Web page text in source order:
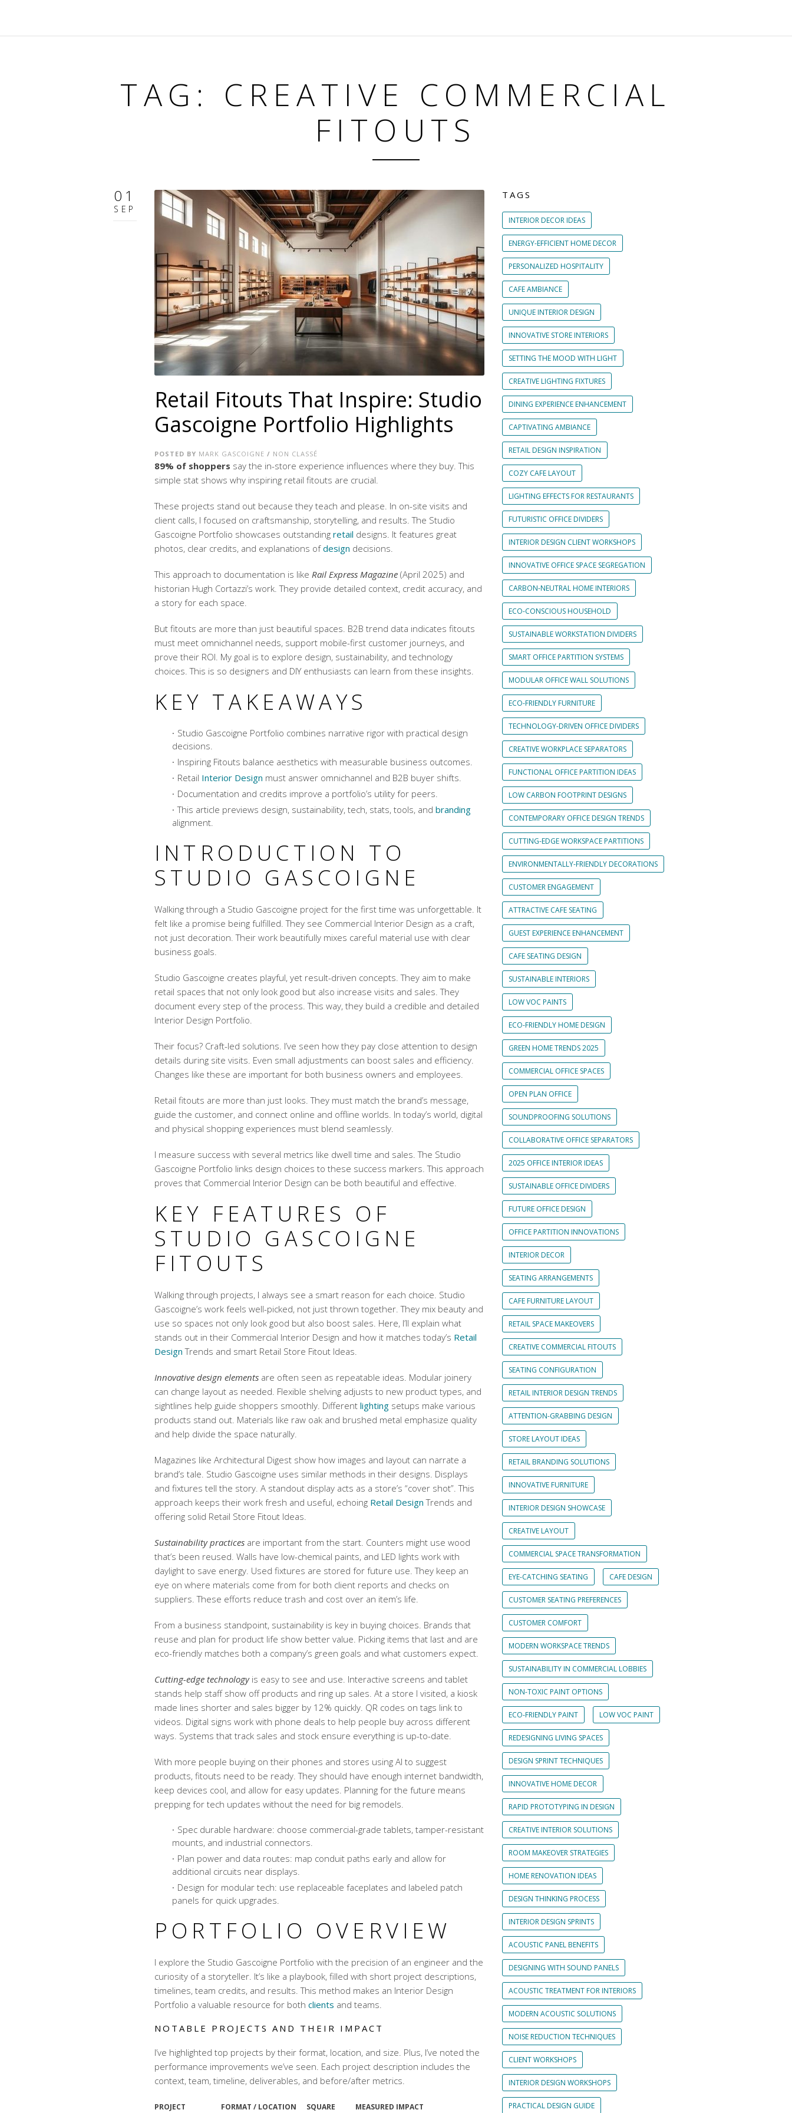
TAG: CREATIVE COMMERCIAL
FITOUTS
01
SEP
Retail Fitouts That Inspire: Studio
Gascoigne Portfolio Highlights
POSTED BY MARK GASCOIGNE / NON CLASSÉ
89% of shoppers say the in-store experience influences where they buy. This
simple stat shows why inspiring retail fitouts are crucial.
These projects stand out because they teach and please. In on-site visits and
client calls, I focused on craftsmanship, storytelling, and results. The Studio
Gascoigne Portfolio showcases outstanding retail designs. It features great
photos, clear credits, and explanations ofdesign decisions.
This approach to documentation is like Rail Express Magazine (April 2025) and
historian Hugh Cortazzi’s work. They provide detailed context, credit accuracy, and
a story for each space.
But fitouts are more than just beautiful spaces. B2B trend data indicates fitouts
must meet omnichannel needs, support mobile-first customer journeys, and
prove their ROI. My goal is to explore design, sustainability, and technology
choices. This is so designers and DIY enthusiasts can learn from these insights.
KEY TAKEAWAYS
Studio Gascoigne Portfolio combines narrative rigor with practical design
decisions.
Inspiring Fitouts balance aesthetics with measurable business outcomes.
Retail Interior Design must answer omnichannel and B2B buyer shifts.
Documentation and credits improve a portfolio’s utility for peers.
This article previews design, sustainability, tech, stats, tools, and branding
alignment.
INTRODUCTION TO
STUDIO GASCOIGNE
Walking through a Studio Gascoigne project for the first time was unforgettable. It
felt like a promise being fulfilled. They see Commercial Interior Design as a craft,
not just decoration. Their work beautifully mixes careful material use with clear
business goals.
Studio Gascoigne creates playful, yet result-driven concepts. They aim to make
retail spaces that not only look good but also increase visits and sales. They
document every step of the process. This way, they build a credible and detailed
Interior Design Portfolio.
Their focus? Craft-led solutions. I’ve seen how they pay close attention to design
details during site visits. Even small adjustments can boost sales and efficiency.
Changes like these are important for both business owners and employees.
Retail fitouts are more than just looks. They must match the brand’s message,
guide the customer, and connect online and offline worlds. In today’s world, digital
and physical shopping experiences must blend seamlessly.
I measure success with several metrics like dwell time and sales. The Studio
Gascoigne Portfolio links design choices to these success markers. This approach
proves that Commercial Interior Design can be both beautiful and effective.
KEY FEATURES OF
STUDIO GASCOIGNE
FITOUTS
Walking through projects, I always see a smart reason for each choice. Studio
Gascoigne’s work feels well-picked, not just thrown together. They mix beauty and
use so spaces not only look good but also boost sales. Here, I’ll explain what
stands out in their Commercial Interior Design and how it matches today’s Retail
Design Trends and smart Retail Store Fitout Ideas.
Innovative design elements are often seen as repeatable ideas. Modular joinery
can change layout as needed. Flexible shelving adjusts to new product types, and
sightlines help guide shoppers smoothly. Different lighting setups make various
products stand out. Materials like raw oak and brushed metal emphasize quality
and help divide the space naturally.
Magazines like Architectural Digest show how images and layout can narrate a
brand’s tale. Studio Gascoigne uses similar methods in their designs. Displays
and fixtures tell the story. A standout display acts as a store’s “cover shot”. This
approach keeps their work fresh and useful, echoing Retail Design Trends and
offering solid Retail Store Fitout Ideas.
Sustainability practices are important from the start. Counters might use wood
that’s been reused. Walls have low-chemical paints, and LED lights work with
daylight to save energy. Used fixtures are stored for future use. They keep an
eye on where materials come from for both client reports and checks on
suppliers. These efforts reduce trash and cost over an item’s life.
From a business standpoint, sustainability is key in buying choices. Brands that
reuse and plan for product life show better value. Picking items that last and are
eco-friendly matches both a company’s green goals and what customers expect.
Cutting-edge technologyis easy to see and use. Interactive screens and tablet
stands help staff show off products and ring up sales. At a store I visited, a kiosk
made lines shorter and sales bigger by 12% quickly. QR codes on tags link to
videos. Digital signs work with phone deals to help people buy across different
ways. Systems that track sales and stock ensure everything is up-to-date.
With more people buying on their phones and stores using AI to suggest
products, fitouts need to be ready. They should have enough internet bandwidth,
keep devices cool, and allow for easy updates. Planning for the future means
prepping for tech updates without the need for big remodels.
Spec durable hardware: choose commercial-grade tablets, tamper-resistant
mounts, and industrial connectors.
Plan power and data routes: map conduit paths early and allow for
additional circuits near displays.
Design for modular tech: use replaceable faceplates and labeled patch
panels for quick upgrades.
PORTFOLIO OVERVIEW
I explore the Studio Gascoigne Portfolio with the precision of an engineer and the
curiosity of a storyteller. It’s like a playbook, filled with short project descriptions,
timelines, team credits, and results. This method makes an Interior Design
Portfolio a valuable resource for both clients and teams.
NOTABLE PROJECTS AND THEIR IMPACT
I’ve highlighted top projects by their format, location, and size. Plus, I’ve noted the
performance improvements we’ve seen. Each project description includes the
context, team, timeline, deliverables, and before/after metrics.
PROJECT FORMAT / LOCATION SQUARE MEASURED IMPACT
TAGS
INTERIOR DECOR IDEAS
ENERGY-EFFICIENT HOME DECOR
PERSONALIZED HOSPITALITY
CAFE AMBIANCE
UNIQUE INTERIOR DESIGN
INNOVATIVE STORE INTERIORS
SETTING THE MOOD WITH LIGHT
CREATIVE LIGHTING FIXTURES
DINING EXPERIENCE ENHANCEMENT
CAPTIVATING AMBIANCE
RETAIL DESIGN INSPIRATION
COZY CAFE LAYOUT
LIGHTING EFFECTS FOR RESTAURANTS
FUTURISTIC OFFICE DIVIDERS
INTERIOR DESIGN CLIENT WORKSHOPS
INNOVATIVE OFFICE SPACE SEGREGATION
CARBON-NEUTRAL HOME INTERIORS
ECO-CONSCIOUS HOUSEHOLD
SUSTAINABLE WORKSTATION DIVIDERS
SMART OFFICE PARTITION SYSTEMS
MODULAR OFFICE WALL SOLUTIONS
ECO-FRIENDLY FURNITURE
TECHNOLOGY-DRIVEN OFFICE DIVIDERS
CREATIVE WORKPLACE SEPARATORS
FUNCTIONAL OFFICE PARTITION IDEAS
LOW CARBON FOOTPRINT DESIGNS
CONTEMPORARY OFFICE DESIGN TRENDS
CUTTING-EDGE WORKSPACE PARTITIONS
ENVIRONMENTALLY-FRIENDLY DECORATIONS
CUSTOMER ENGAGEMENT
ATTRACTIVE CAFE SEATING
GUEST EXPERIENCE ENHANCEMENT
CAFE SEATING DESIGN
SUSTAINABLE INTERIORS
LOW VOC PAINTS
ECO-FRIENDLY HOME DESIGN
GREEN HOME TRENDS 2025
COMMERCIAL OFFICE SPACES
OPEN PLAN OFFICE
SOUNDPROOFING SOLUTIONS
COLLABORATIVE OFFICE SEPARATORS
2025 OFFICE INTERIOR IDEAS
SUSTAINABLE OFFICE DIVIDERS
FUTURE OFFICE DESIGN
OFFICE PARTITION INNOVATIONS
INTERIOR DECOR
SEATING ARRANGEMENTS
CAFE FURNITURE LAYOUT
RETAIL SPACE MAKEOVERS
CREATIVE COMMERCIAL FITOUTS
SEATING CONFIGURATION
RETAIL INTERIOR DESIGN TRENDS
ATTENTION-GRABBING DESIGN
STORE LAYOUT IDEAS
RETAIL BRANDING SOLUTIONS
INNOVATIVE FURNITURE
INTERIOR DESIGN SHOWCASE
CREATIVE LAYOUT
COMMERCIAL SPACE TRANSFORMATION
EYE-CATCHING SEATING CAFE DESIGN
CUSTOMER SEATING PREFERENCES
CUSTOMER COMFORT
MODERN WORKSPACE TRENDS
SUSTAINABILITY IN COMMERCIAL LOBBIES
NON-TOXIC PAINT OPTIONS
ECO-FRIENDLY PAINT LOW VOC PAINT
REDESIGNING LIVING SPACES
DESIGN SPRINT TECHNIQUES
INNOVATIVE HOME DECOR
RAPID PROTOTYPING IN DESIGN
CREATIVE INTERIOR SOLUTIONS
ROOM MAKEOVER STRATEGIES
HOME RENOVATION IDEAS
DESIGN THINKING PROCESS
INTERIOR DESIGN SPRINTS
ACOUSTIC PANEL BENEFITS
DESIGNING WITH SOUND PANELS
ACOUSTIC TREATMENT FOR INTERIORS
MODERN ACOUSTIC SOLUTIONS
NOISE REDUCTION TECHNIQUES
CLIENT WORKSHOPS
INTERIOR DESIGN WORKSHOPS
PRACTICAL DESIGN GUIDE